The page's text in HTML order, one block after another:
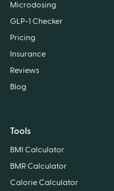
Microdosing
GLP-1 Checker
Pricing
Insurance
Reviews
Blog
Tools
BMI Calculator
BMR Calculator
Calorie Calculator